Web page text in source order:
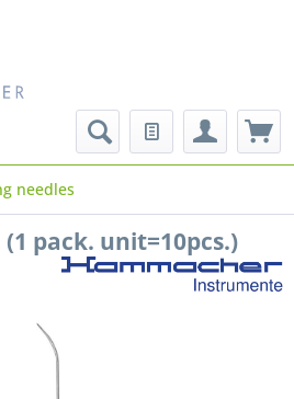
needles
pack. unit=10pcs.)